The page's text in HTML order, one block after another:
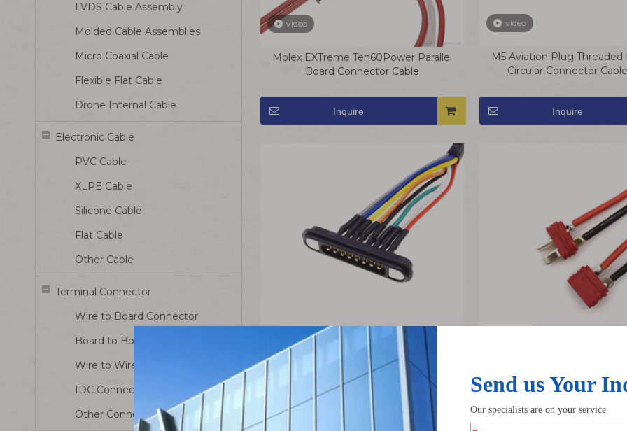
LVDS Cable Assembly
Molded Cable Assemblies
Micro Coaxial Cable
Flexible Flat Cable
Drone Internal Cable
Electronic Cable
PVC Cable
XLPE Cable
Silicone Cable
Flat Cable
Other Cable
Terminal Connector
Wire to Board Connector
Board to Board Connector
Wire to Wire Connector
IDC Connector
Other Connector
video
Molex EXTreme Ten60Power Parallel
Board Connector Cable
Inquire
video
M5 Aviation Plug Threaded
Circular Connector
Inquire
Magnetic Pogo Pin Connector Cable
Male female Waterproof Wire
Connectors 3A High Current Custom
Inquire
Harness for Electric
Inquire